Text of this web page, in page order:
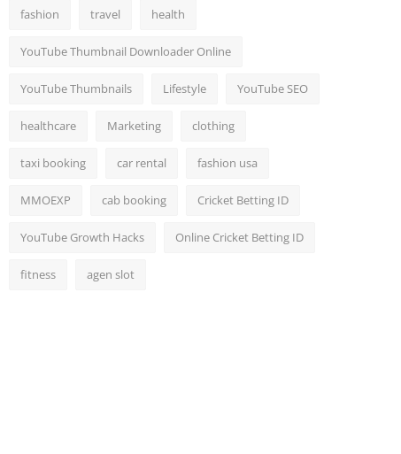
fashion travel health
YouTube Thumbnail Downloader Online
YouTube Thumbnails Lifestyle YouTube SEO
healthcare Marketing clothing
taxi booking car rental fashion usa
MMOEXP cab booking Cricket Betting ID
YouTube Growth Hacks Online Cricket Betting ID
fitness agen slot